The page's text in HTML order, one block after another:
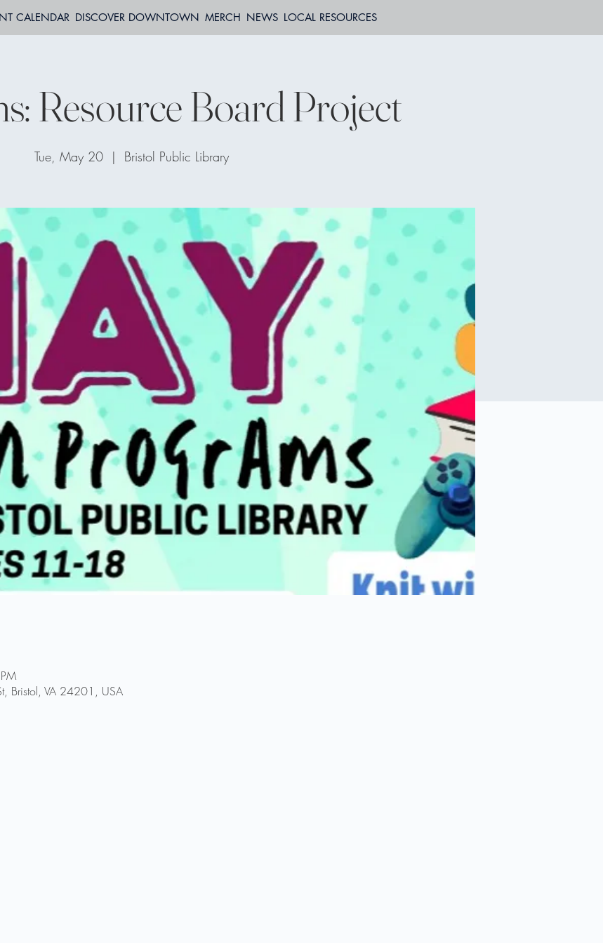
CALENDAR DISCOVER DOWNTOWN MERCH NEWS LOCAL RESOURCES
Resource Board Project
Tue, May 20
  |
Bristol Public Library
Bristol, VA 24201, USA